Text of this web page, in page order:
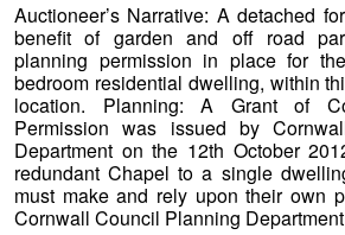
Auctioneer’s Narrative: A detached
benefit of garden and off road
planning permission in place for
bedroom residential dwelling, within
location. Planning: A Grant of
Permission was issued by
Department on the 12th October
redundant Chapel to a single
must make and rely upon their own
Cornwall Council Planning